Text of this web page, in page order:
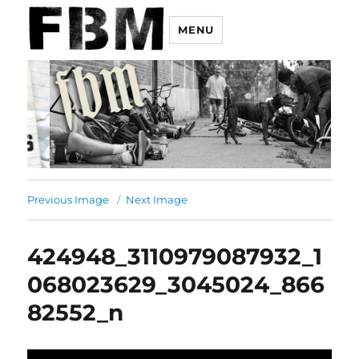
MENU
Previous Image Next Image
424948_3110979087932_1
068023629_3045024_866
82552_n